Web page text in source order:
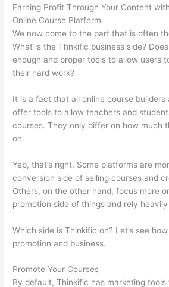
Earning Profit Through Your Content
Online Course Platform
We now come to the part that is often
What is the Thnkific business side?
enough and proper tools to allow users
their hard work?
It is a fact that all online course builders
offer tools to allow teachers and
courses. They only differ on how much
on.
Yep, that’s right. Some platforms are
conversion side of selling courses and
Others, on the other hand, focus more
promotion side of things and rely
Which side is Thinkific on? Let’s see
promotion and business.
Promote Your Courses
By default, Thinkific has marketing